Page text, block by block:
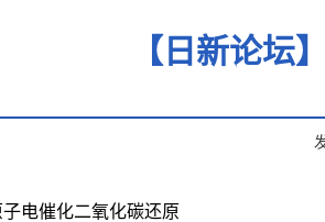
【日新论坛
电催化二氧化碳还原